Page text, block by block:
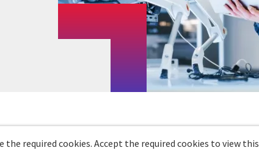
the required cookies. Accept the required cookies to view this